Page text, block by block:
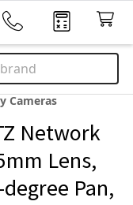
Cameras
Network
Lens,
Pan,